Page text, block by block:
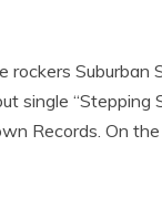
rockers Suburban
single “Stepping
Records. On